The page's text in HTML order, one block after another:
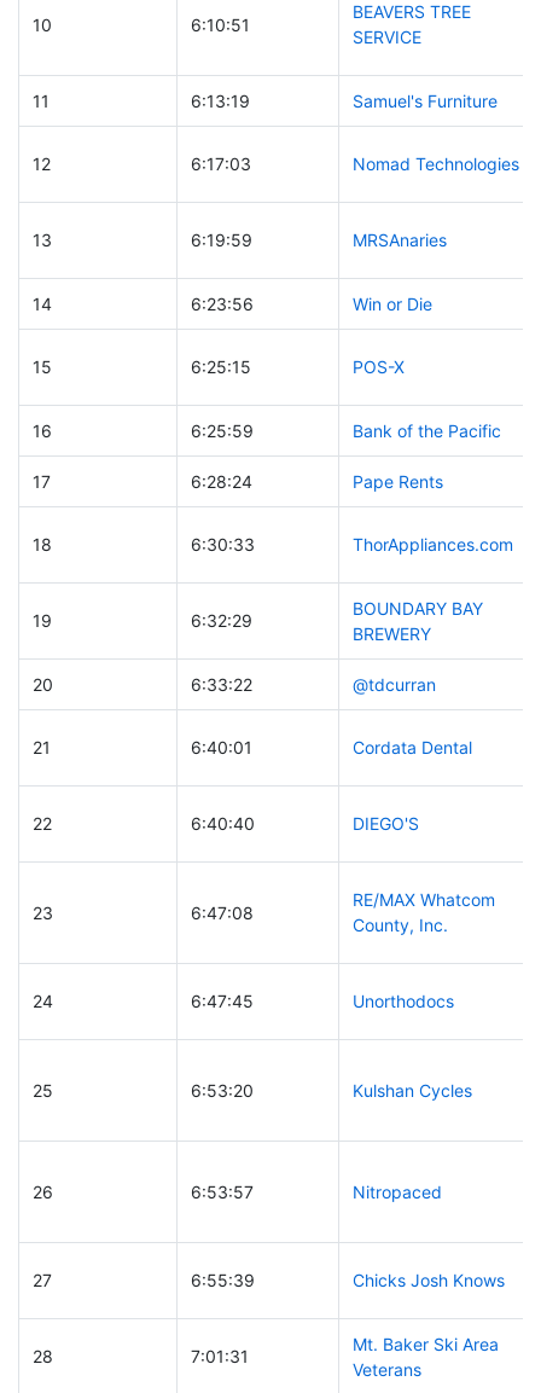
10 6:10:51
BEAVERS TREE
SERVICE
11 6:13:19 Samuel's Furniture
12 6:17:03 Nomad Technologies
13 6:19:59 MRSAnaries
14 6:23:56 Win or Die
15 6:25:15 POS-X
16 6:25:59 Bank of the Pacific
17 6:28:24 Pape Rents
18 6:30:33 ThorAppliances.com
19 6:32:29
BOUNDARY BAY
BREWERY
20 6:33:22 @tdcurran
21 6:40:01 Cordata Dental
22 6:40:40 DIEGO'S
23 6:47:08
RE/MAX Whatcom
County, Inc.
24 6:47:45 Unorthodocs
25 6:53:20 Kulshan Cycles
26 6:53:57 Nitropaced
27 6:55:39 Chicks Josh Knows
28 7:01:31
Mt. Baker Ski Area
Veterans